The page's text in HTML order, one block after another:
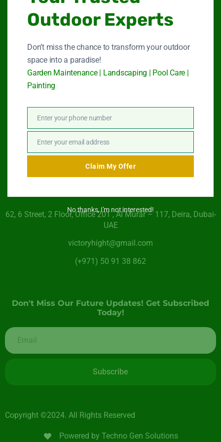
Landscape Services
Swimming Pool Service
About Us
Contact Us
Get In Touch
62, 6 Street​, 2 Floor, Office 201 , Al Murar – 117, Deira, Dubai-
UAE
victoryhight@gmail.com
(+971) 50 91 38 862
Don't Miss Our Future Updates! Get Subscribed
Today!
Subscribe
Copyright ©2024. All Rights Reserved
Powered by Techno Gen Solutions
Outdoor Experts
Don’t miss the chance to transform your outdoor
space into a paradise!
Garden Maintenance | Landscaping | Pool Care |
Painting
Phone
Number
Enter your phone number
Email
Enter your email address
Claim My Offer
No thanks, I’m not interested!